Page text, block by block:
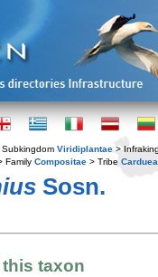
Subkingdom Viridiplantae >
Family Compositae > Tribe
Sosn.
taxon